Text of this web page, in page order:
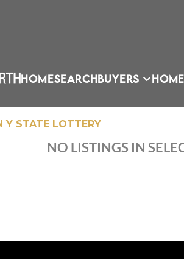
HOMESEARCHBUYERS
Y STATE LOTTERY
NO LISTINGS IN